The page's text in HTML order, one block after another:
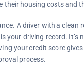
their housing costs and
A driver with a clean
your driving record. It’s
your credit score
process.